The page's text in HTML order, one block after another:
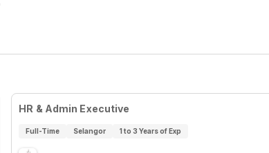
HR & Admin Executive
Full-Time Selangor 1 to 3 Years of Exp